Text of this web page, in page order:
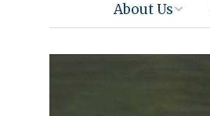
About Us